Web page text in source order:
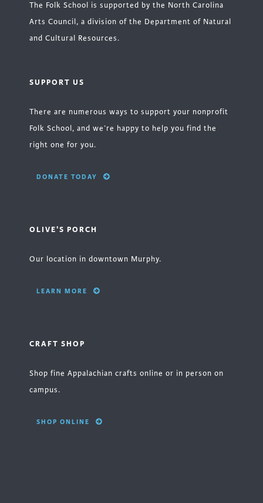
The Folk School is supported by the North Carolina
Arts Council, a division of the Department of Natural
and Cultural Resources.
SUPPORT US
There are numerous ways to support your nonprofit
Folk School, and we’re happy to help you find the
right one for you.
DONATE TODAY
OLIVE'S PORCH
Our location in downtown Murphy.
LEARN MORE
CRAFT SHOP
Shop fine Appalachian crafts online or in person on
campus.
SHOP ONLINE